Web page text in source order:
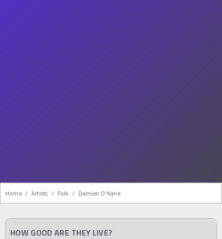
Home / Artists / Folk / Damien O'Kane
HOW GOOD ARE THEY LIVE?